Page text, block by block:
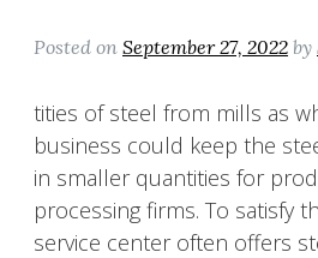
Posted on September 27, 2022 by
tities of steel from mills as
business could keep the
in smaller quantities for
processing firms. To satisfy
service center often offers